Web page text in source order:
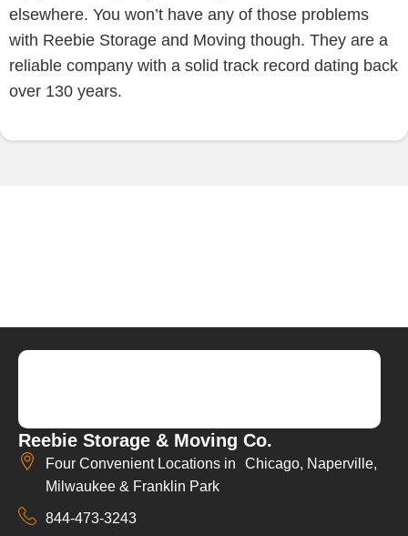
elsewhere. You won’t have any of those problems
with Reebie Storage and Moving though. They are a
reliable company with a solid track record dating back
over 130 years.
Reebie Storage & Moving Co.
Four Convenient Locations in Chicago, Naperville,
Milwaukee & Franklin Park
844-473-3243